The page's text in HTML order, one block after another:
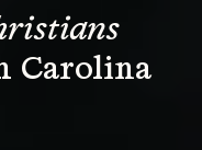
Carolina